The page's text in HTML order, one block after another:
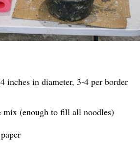
inches in diameter, 3-4 per border
mix (enough to fill all noodles)